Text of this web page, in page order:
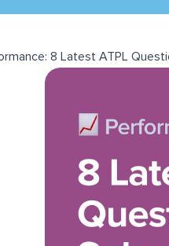
8 Latest ATPL